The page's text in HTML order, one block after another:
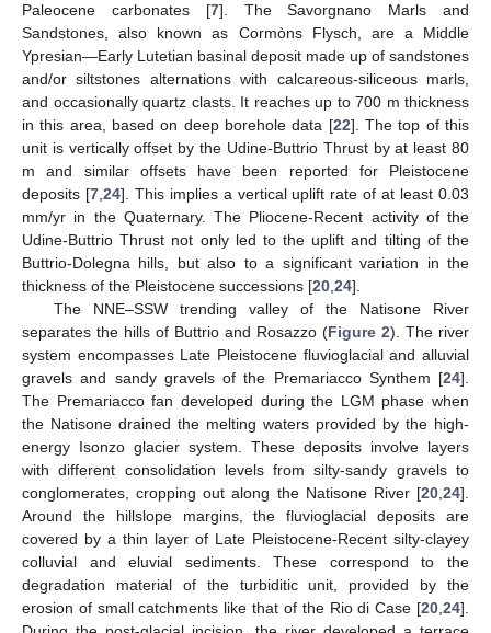
Paleocene carbonates [7]. The Savorgnano Marls and
Sandstones, also known as Cormòns Flysch, are a Middle
Ypresian—Early Lutetian basinal deposit made up of sandstones
and/or siltstones alternations with calcareous-siliceous marls,
and occasionally quartz clasts. It reaches up to 700 m thickness
in this area, based on deep borehole data [22]. The top of this
unit is vertically offset by the Udine-Buttrio Thrust by at least 80
m and similar offsets have been reported for Pleistocene
deposits [7,24]. This implies a vertical uplift rate of at least 0.03
mm/yr in the Quaternary. The Pliocene-Recent activity of the
Udine-Buttrio Thrust not only led to the uplift and tilting of the
Buttrio-Dolegna hills, but also to a significant variation in the
thickness of the Pleistocene successions [20,24].
The NNE–SSW trending valley of the Natisone River
separates the hills of Buttrio and Rosazzo (Figure 2). The river
system encompasses Late Pleistocene fluvioglacial and alluvial
gravels and sandy gravels of the Premariacco Synthem [24].
The Premariacco fan developed during the LGM phase when
the Natisone drained the melting waters provided by the high-
energy Isonzo glacier system. These deposits involve layers
with different consolidation levels from silty-sandy gravels to
conglomerates, cropping out along the Natisone River [20,24].
Around the hillslope margins, the fluvioglacial deposits are
covered by a thin layer of Late Pleistocene-Recent silty-clayey
colluvial and eluvial sediments. These correspond to the
degradation material of the turbiditic unit, provided by the
erosion of small catchments like that of the Rio di Case [20,24].